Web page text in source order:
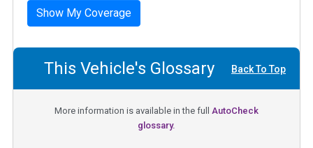
Show My Coverage
This Vehicle's Glossary Back To Top
More information is available in the full AutoCheck
glossary.